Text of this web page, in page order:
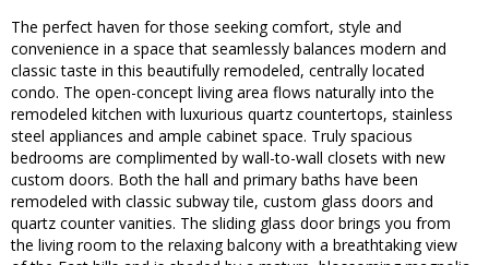
The perfect haven for those seeking comfort, style and
convenience in a space that seamlessly balances modern and
classic taste in this beautifully remodeled, centrally located
condo. The open-concept living area flows naturally into the
remodeled kitchen with luxurious quartz countertops, stainless
steel appliances and ample cabinet space. Truly spacious
bedrooms are complimented by wall-to-wall closets with new
custom doors. Both the hall and primary baths have been
remodeled with classic subway tile, custom glass doors and
quartz counter vanities. The sliding glass door brings you from
the living room to the relaxing balcony with a breathtaking view